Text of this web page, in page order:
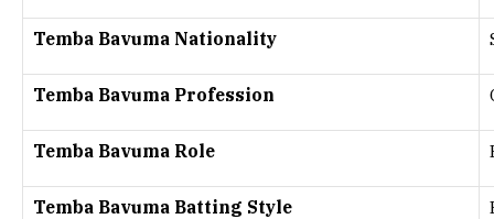
Temba Bavuma Nationality
Temba Bavuma Profession
Temba Bavuma Role
Temba Bavuma Batting Style